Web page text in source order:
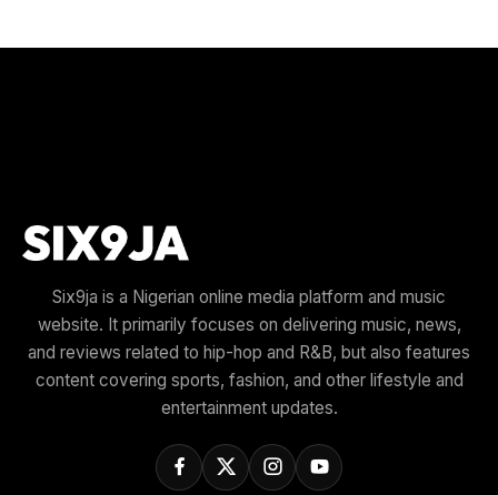
Six9ja is a Nigerian online media platform and music
website. It primarily focuses on delivering music, news,
and reviews related to hip-hop and R&B, but also features
content covering sports, fashion, and other lifestyle and
entertainment updates.